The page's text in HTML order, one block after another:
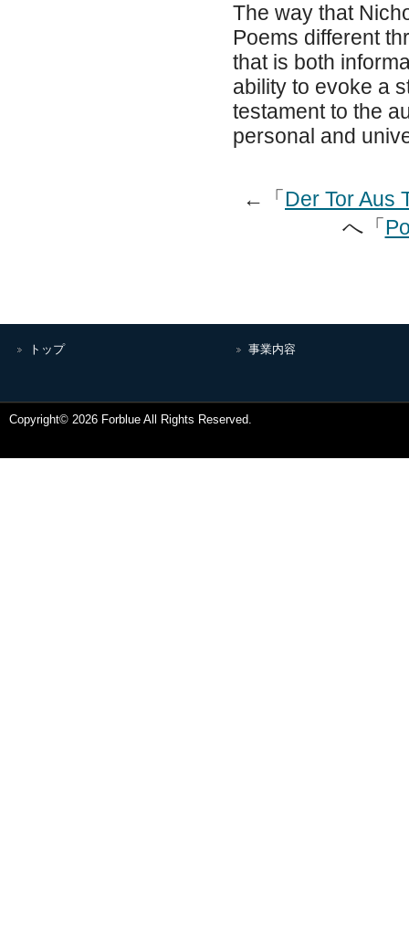
The way that
Poems different
that is both
ability to evoke a
testament to the
personal and
←「Der Tor Aus
へ「
トップ 事業内容
Copyright© 2026 Forblue All Rights Reserved.